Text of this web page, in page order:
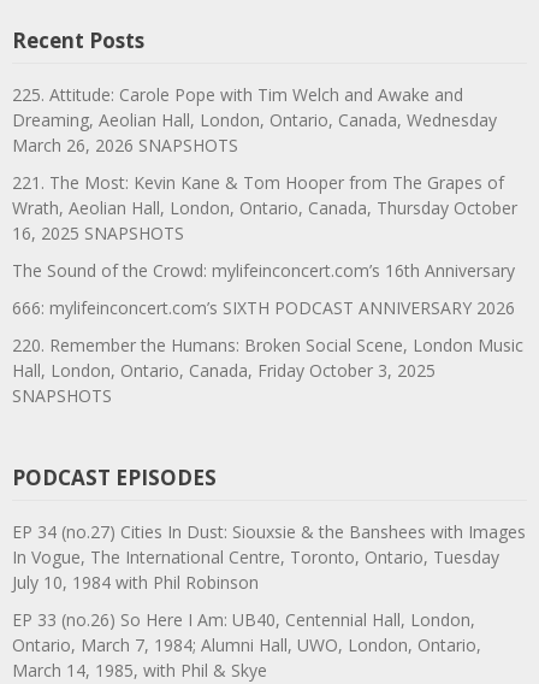
Recent Posts
225. Attitude: Carole Pope with Tim Welch and Awake and
Dreaming, Aeolian Hall, London, Ontario, Canada, Wednesday
March 26, 2026 SNAPSHOTS
221. The Most: Kevin Kane & Tom Hooper from The Grapes of
Wrath, Aeolian Hall, London, Ontario, Canada, Thursday October
16, 2025 SNAPSHOTS
The Sound of the Crowd: mylifeinconcert.com’s 16th Anniversary
666: mylifeinconcert.com’s SIXTH PODCAST ANNIVERSARY 2026
220. Remember the Humans: Broken Social Scene, London Music
Hall, London, Ontario, Canada, Friday October 3, 2025
SNAPSHOTS
PODCAST EPISODES
EP 34 (no.27) Cities In Dust: Siouxsie & the Banshees with Images
In Vogue, The International Centre, Toronto, Ontario, Tuesday
July 10, 1984 with Phil Robinson
EP 33 (no.26) So Here I Am: UB40, Centennial Hall, London,
Ontario, March 7, 1984; Alumni Hall, UWO, London, Ontario,
March 14, 1985, with Phil & Skye